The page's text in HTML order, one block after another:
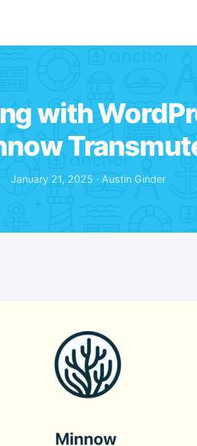
with
January 21, 2025 · Austin Ginder